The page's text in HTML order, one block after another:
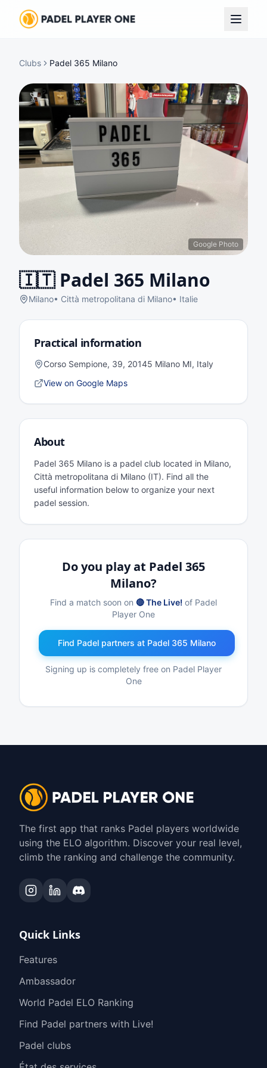
Clubs Padel 365 Milano
Google Photo
🇮🇹 Padel 365 Milano
Milano• Città metropolitana di Milano• Italie
Practical information
Corso Sempione, 39, 20145 Milano MI, Italy
View on Google Maps
About
Padel 365 Milano is a padel club located in Milano,
Città metropolitana di Milano (IT). Find all the
useful information below to organize your next
padel session.
Do you play at Padel 365
Milano?
Find a match soon on 🔴 The Live! of Padel
Player One
Find Padel partners at Padel 365 Milano
Signing up is completely free on Padel Player
One
The first app that ranks Padel players worldwide
using the ELO algorithm. Discover your real level,
climb the ranking and challenge the community.
Quick Links
Features
Ambassador
World Padel ELO Ranking
Find Padel partners with Live!
Padel clubs